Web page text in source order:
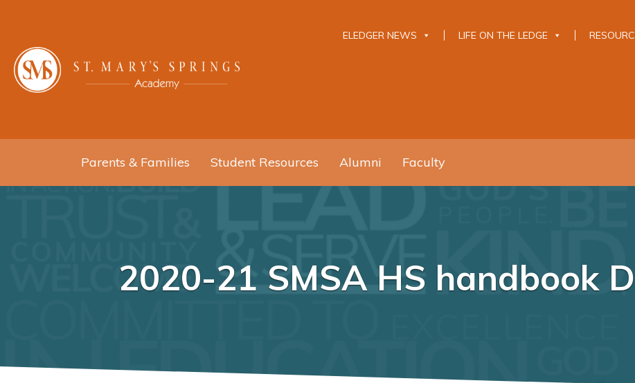
ELEDGER NEWS LIFE ON THE LEDGE
Parents & Families Student Resources Alumni Faculty
2020-21 SMSA HS handbook